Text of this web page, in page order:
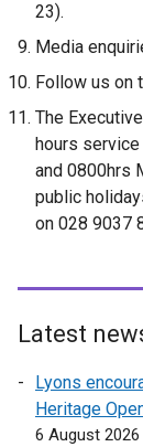
23).
Media
Follow us on
The
hours service
and 0800hrs
public
on 028 9037
Latest
Lyons
Heritage
6 August 2026